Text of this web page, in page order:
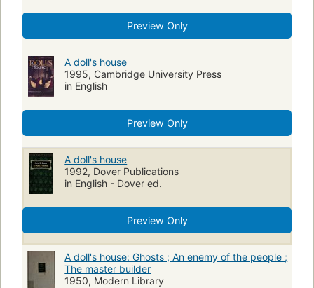
Preview Only
A doll's house
1995, Cambridge University Press
in English
Preview Only
A doll's house
1992, Dover Publications
in English - Dover ed.
Preview Only
A doll's house: Ghosts ; An enemy of the people ;
The master builder
1950, Modern Library